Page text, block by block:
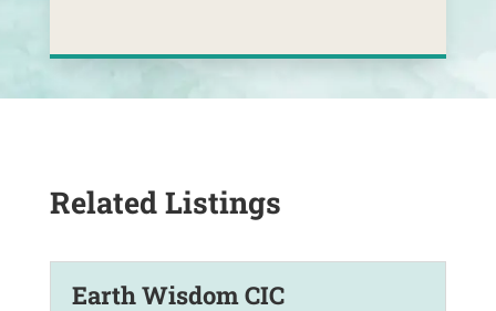
Related Listings
Earth Wisdom CIC